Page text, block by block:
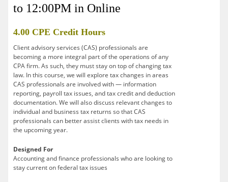
to 12:00PM in Online
4.00 CPE Credit Hours
Client advisory services (CAS) professionals are
becoming a more integral part of the operations of any
CPA firm. As such, they must stay on top of changing tax
law. In this course, we will explore tax changes in areas
CAS professionals are involved with — information
reporting, payroll tax issues, and tax credit and deduction
documentation. We will also discuss relevant changes to
individual and business tax returns so that CAS
professionals can better assist clients with tax needs in
the upcoming year.
Designed For
Accounting and finance professionals who are looking to
stay current on federal tax issues